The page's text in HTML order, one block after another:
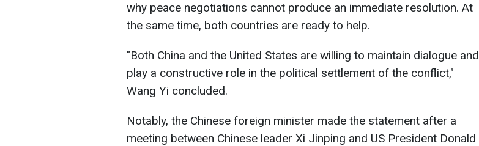
why peace negotiations cannot produce an immediate resolution. At
the same time, both countries are ready to help.
"Both China and the United States are willing to maintain dialogue and
play a constructive role in the political settlement of the conflict,"
Wang Yi concluded.
Notably, the Chinese foreign minister made the statement after a
meeting between Chinese leader Xi Jinping and US President Donald